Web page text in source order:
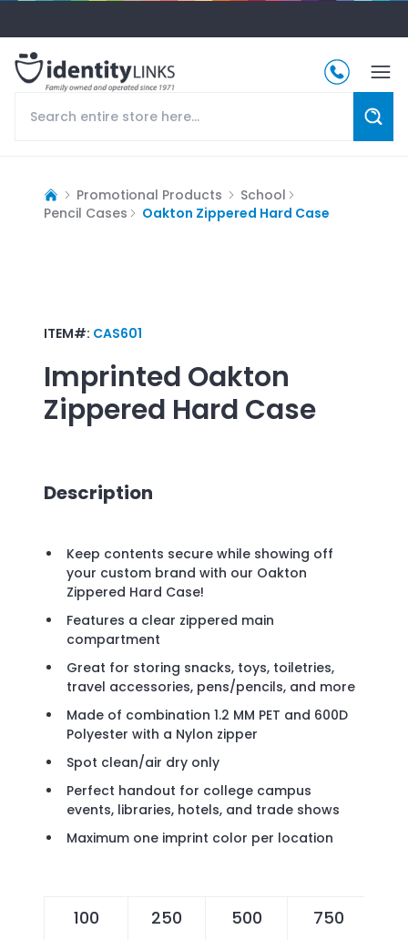
Promotional Products
School
Pencil Cases
Oakton Zippered Hard Case
ITEM#: CAS601
Imprinted Oakton
Zippered Hard Case
Description
Keep contents secure while showing off
your custom brand with our Oakton
Zippered Hard Case!
Features a clear zippered main
compartment
Great for storing snacks, toys, toiletries,
travel accessories, pens/pencils, and more
Made of combination 1.2 MM PET and 600D
Polyester with a Nylon zipper
Spot clean/air dry only
Perfect handout for college campus
events, libraries, hotels, and trade shows
Maximum one imprint color per location
100 250 500 750